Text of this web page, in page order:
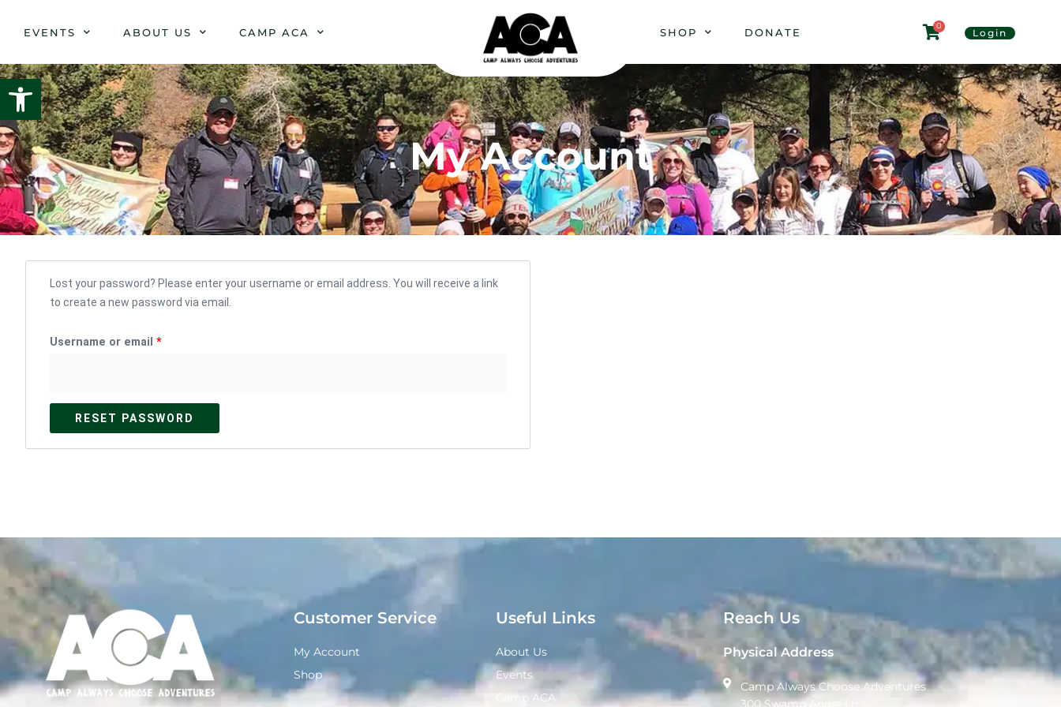
Open toolbar
EVENTS ABOUT US CAMP ACA SHOP DONATE 0
Login
My Account
Lost your password? Please enter your username or email address. You will receive a link
to create a new password via email.
Username or email *
RESET PASSWORD
Customer Service
My Account
Shop
Useful Links
About Us
Events
Camp ACA
Reach Us
Physical Address
Camp Always Choose Adventures
300 Swamp Angel Ln